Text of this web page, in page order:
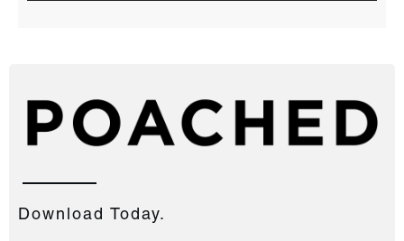
Download Today.